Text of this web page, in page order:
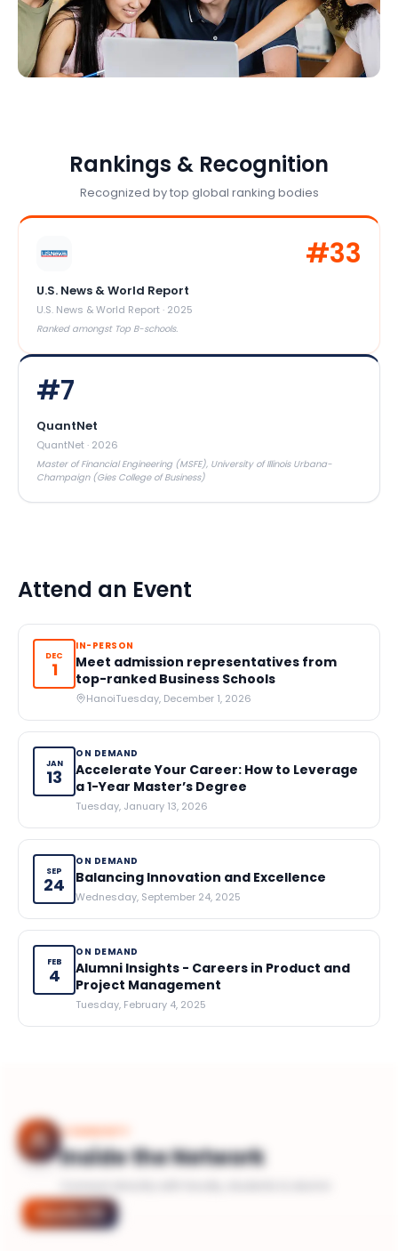
Rankings & Recognition
Recognized by top global ranking bodies
#33
U.S. News & World Report
U.S. News & World Report· 2025
Ranked amongst Top B-schools.
#7
QuantNet
QuantNet· 2026
Master of Financial Engineering (MSFE), University of Illinois Urbana-
Champaign (Gies College of Business)
Attend an Event
DEC
1
IN-PERSON
Meet admission representatives from
top-ranked Business Schools
HanoiTuesday, December 1, 2026
JAN
13
ON DEMAND
Accelerate Your Career: How to Leverage
a 1-Year Master’s Degree
Tuesday, January 13, 2026
SEP
24
ON DEMAND
Balancing Innovation and Excellence
Wednesday, September 24, 2025
FEB
4
ON DEMAND
Alumni Insights - Careers in Product and
Project Management
Tuesday, February 4, 2025
COMMUNITY
Inside the Network